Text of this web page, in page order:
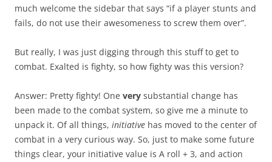
much welcome the sidebar that says “if a player stunts and
fails, do not use their awesomeness to screw them over”.
But really, I was just digging through this stuff to get to
combat. Exalted is fighty, so how fighty was this version?
Answer: Pretty fighty! One very substantial change has
been made to the combat system, so give me a minute to
unpack it. Of all things, initiative has moved to the center of
combat in a very curious way. So, just to make some future
things clear, your initiative value is A roll + 3, and action